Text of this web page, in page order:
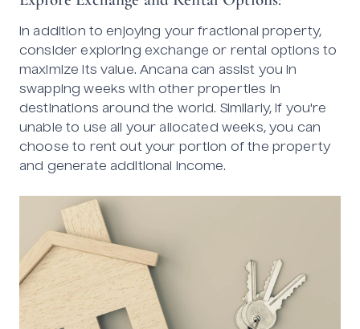
In addition to enjoying your fractional property,
consider exploring exchange or rental options to
maximize its value. Ancana can assist you in
swapping weeks with other properties in
destinations around the world. Similarly, if you're
unable to use all your allocated weeks, you can
choose to rent out your portion of the property
and generate additional income.